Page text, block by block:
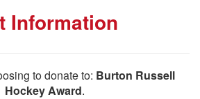
Information
to donate to: Burton Russell
Hockey Award.